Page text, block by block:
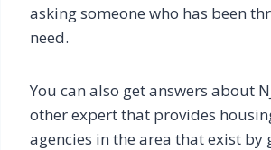
asking someone who has been
need.
You can also get answers about
other expert that provides
agencies in the area that exist